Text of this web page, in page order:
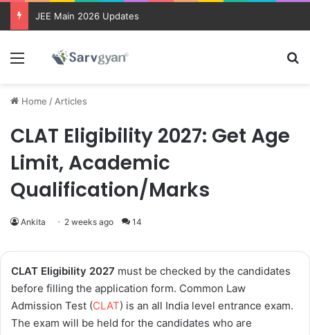
JEE Main 2026 Updates
Menu
Home / Articles
CLAT Eligibility 2027: Get Age
Limit, Academic
Qualification/Marks
Ankita 2 weeks ago 14
CLAT Eligibility 2027 must be checked by the candidates
before filling the application form. Common Law
Admission Test (CLAT) is an all India level entrance exam.
The exam will be held for the candidates who are